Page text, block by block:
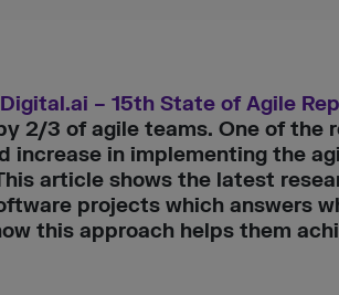
Digital.ai – 15th State of Agile
2/3 of agile teams. One of the
increase in implementing the
article shows the latest
projects which answers
this approach helps them